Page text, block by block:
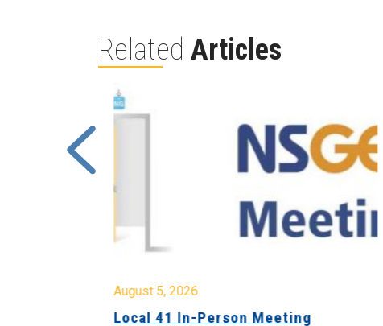
Related Articles
August 5, 2026
Local 41 In-Person Meeting